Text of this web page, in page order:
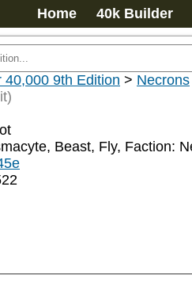
Home 40k Builder
40,000 9th Edition > Necrons
Beast, Fly, Faction: